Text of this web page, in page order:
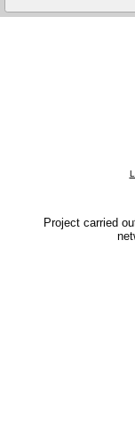
Project carried